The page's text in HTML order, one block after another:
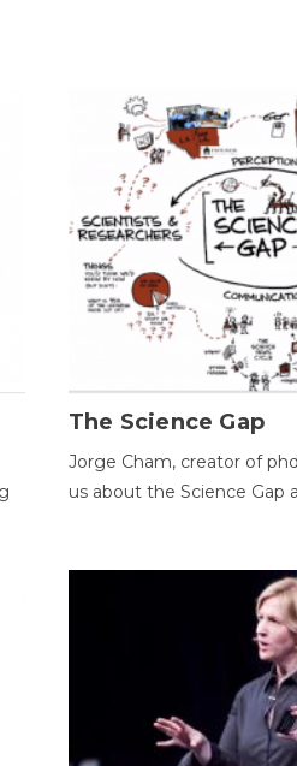
The Science Gap
Jorge Cham, creator of
us about the Science Gap